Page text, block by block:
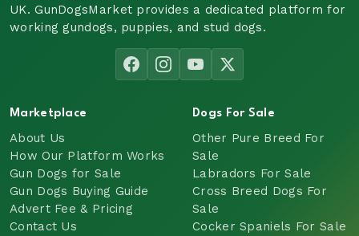
UK. GunDogsMarket provides a dedicated platform for
working gundogs, puppies, and stud dogs.
Marketplace
About Us
How Our Platform Works
Gun Dogs for Sale
Gun Dogs Buying Guide
Advert Fee & Pricing
Contact Us
Dogs For Sale
Other Pure Breed For
Sale
Labradors For Sale
Cross Breed Dogs For
Sale
Cocker Spaniels For Sale